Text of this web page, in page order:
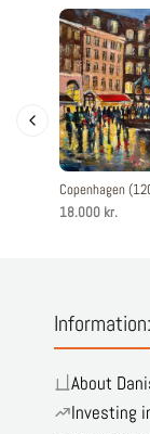
Copenhagen
18.000 kr.
Information:
About
Investing